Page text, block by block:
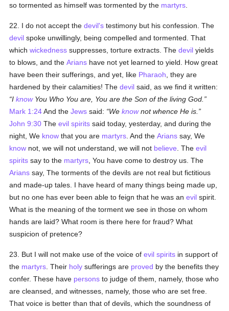
so tormented as himself was tormented by the martyrs
22. I do not accept thedevil's testimony but his confession. The
devil spoke unwillingly, being compelled and tormented. That
whichwickedness suppresses, torture extracts. Thedevil yields
to blows, and theArians have not yet learned to yield. How great
have been their sufferings, and yet, like Pharaoh , they are
hardened by their calamities! Thedevil said, as we find it written:
IknowYou Who You are, You are the Son of the living God.
Mark 1:24And theJews said: Weknownot whence He is.
John 9:30 Theevil spirits said today, yesterday, and during the
night, We know that you are martyrs . And theArians say, We
know not, we will not understand, we will not believe . Theevil
spirits say to the martyrs , You have come to destroy us. The
Arians say, The torments of the devils are not real but fictitious
and made-up tales. I have heard of many things being made up,
but no one has ever been able to feign that he was anevil spirit.
What is the meaning of the torment we see in those on whom
hands are laid? What room is there here for fraud? What
suspicion of pretence?
23. But I will not make use of the voice ofevil spirits in support of
the martyrs . Their holy sufferings are proved by the benefits they
confer. These have persons to judge of them, namely, those who
are cleansed, and witnesses, namely, those who are set free.
That voice is better than that of devils, which the soundness of